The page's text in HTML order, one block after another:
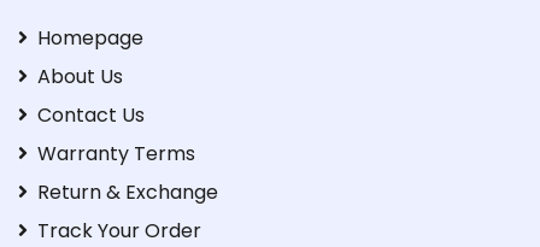
Homepage
About Us
Contact Us
Warranty Terms
Return & Exchange
Track Your Order